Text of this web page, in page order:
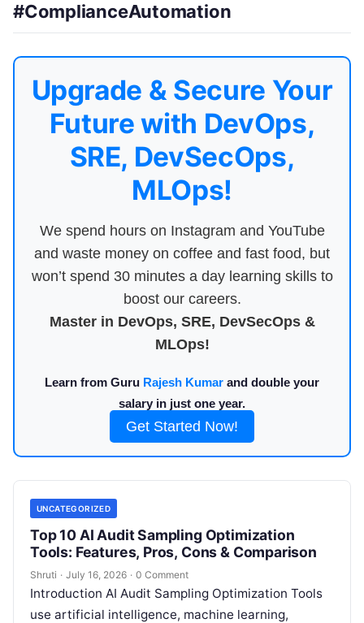
#ComplianceAutomation
Upgrade & Secure Your
Future with DevOps,
SRE, DevSecOps,
MLOps!
We spend hours on Instagram and YouTube
and waste money on coffee and fast food, but
won’t spend 30 minutes a day learning skills to
boost our careers.
Master in DevOps, SRE, DevSecOps &
MLOps!
Learn from Guru Rajesh Kumar and double your
salary in just one year.
Get Started Now!
UNCATEGORIZED
Top 10 AI Audit Sampling Optimization
Tools: Features, Pros, Cons & Comparison
Shruti · July 16, 2026 · 0 Comment
Introduction AI Audit Sampling Optimization Tools
use artificial intelligence, machine learning,